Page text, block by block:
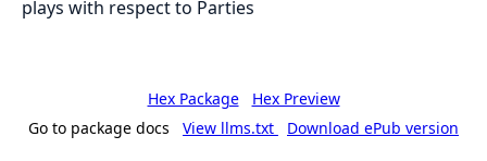
plays with respect to Parties
Hex Package
Hex Preview
Go to package docs
View llms.txt Download ePub version